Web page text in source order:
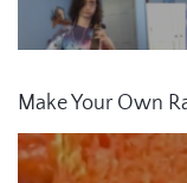
Make Your Own